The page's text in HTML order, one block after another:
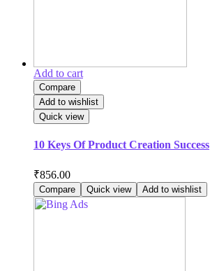
Add to cart
Compare
Add to wishlist
Quick view
10 Keys Of Product Creation Success
₹856.00
Compare Quick view Add to wishlist